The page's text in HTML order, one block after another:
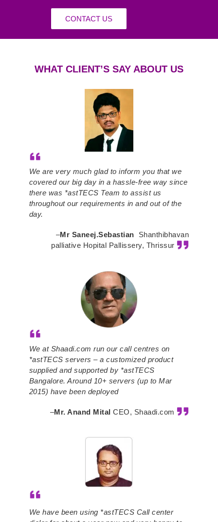
CONTACT US
WHAT CLIENT’S SAY ABOUT US
We are very much glad to inform you that we
covered our big day in a hassle-free way since
there was *astTECS Team to assist us
throughout our requirements in and out of the
day.
–Mr Saneej.Sebastian Shanthibhavan
palliative Hopital Pallissery, Thrissur
We at Shaadi.com run our call centres on
*astTECS servers – a customized product
supplied and supported by *astTECS
Bangalore. Around 10+ servers (up to Mar
2015) have been deployed
–Mr. Anand Mital CEO, Shaadi.com
We have been using *astTECS Call center